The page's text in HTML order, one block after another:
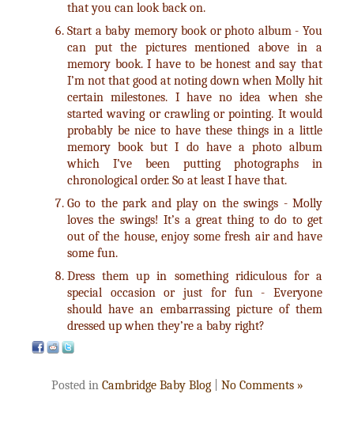
that you can look back on.
Start a baby memory book or photo album - You
can put the pictures mentioned above in a
memory book. I have to be honest and say that
I’m not that good at noting down when Molly hit
certain milestones. I have no idea when she
started waving or crawling or pointing. It would
probably be nice to have these things in a little
memory book but I do have a photo album
which I’ve been putting photographs in
chronological order. So at least I have that.
Go to the park and play on the swings - Molly
loves the swings! It’s a great thing to do to get
out of the house, enjoy some fresh air and have
some fun.
Dress them up in something ridiculous for a
special occasion or just for fun - Everyone
should have an embarrassing picture of them
dressed up when they’re a baby right?
Posted in Cambridge Baby Blog| No Comments »